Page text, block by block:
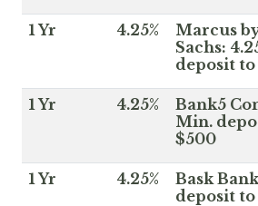
1 Yr 4.25%
Marcus
Sachs:
deposit
1 Yr 4.25%
Bank5
Min.
$500
1 Yr 4.25%
Bask
deposit to